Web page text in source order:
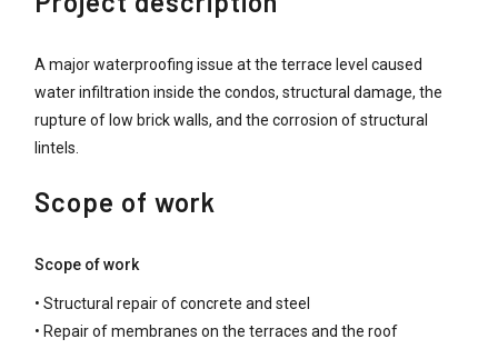
A major waterproofing issue at the terrace level caused
water infiltration inside the condos, structural damage, the
rupture of low brick walls, and the corrosion of structural
lintels.
Scope of work
Scope of work
• Structural repair of concrete and steel
• Repair of membranes on the terraces and the roof